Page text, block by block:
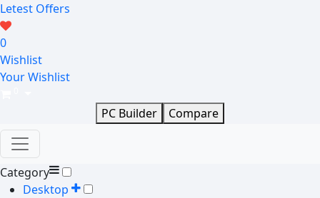
Letest Offers
0
Wishlist
Your Wishlist
PC Builder Compare
Category
Desktop